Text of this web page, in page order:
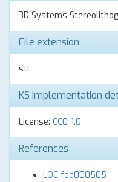
3D Systems
File extension
stl
KS implementation
License: CC0-1.0
References
LOC fdd000505